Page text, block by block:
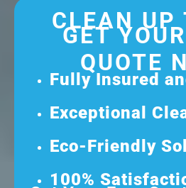
CLEAN UP
GET
QUOTE
Fully Insured
Exceptional
Eco-Friendly
100%